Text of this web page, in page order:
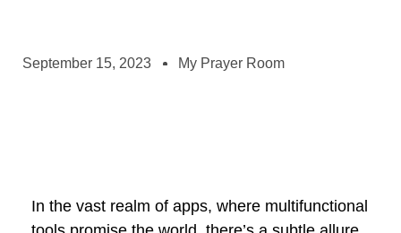
September 15, 2023 My Prayer Room
In the vast realm of apps, where multifunctional